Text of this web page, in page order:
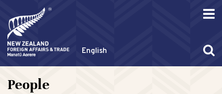
English
People